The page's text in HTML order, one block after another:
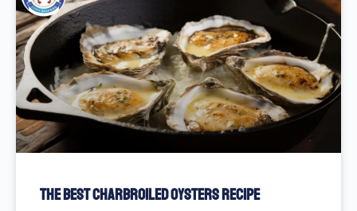
The Best Charbroiled Oysters Recipe